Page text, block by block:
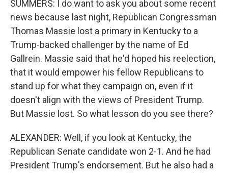
SUMMERS: I do want to ask you about some recent
news because last night, Republican Congressman
Thomas Massie lost a primary in Kentucky to a
Trump-backed challenger by the name of Ed
Gallrein. Massie said that he'd hoped his reelection,
that it would empower his fellow Republicans to
stand up for what they campaign on, even if it
doesn't align with the views of President Trump.
But Massie lost. So what lesson do you see there?
ALEXANDER: Well, if you look at Kentucky, the
Republican Senate candidate won 2-1. And he had
President Trump's endorsement. But he also had a